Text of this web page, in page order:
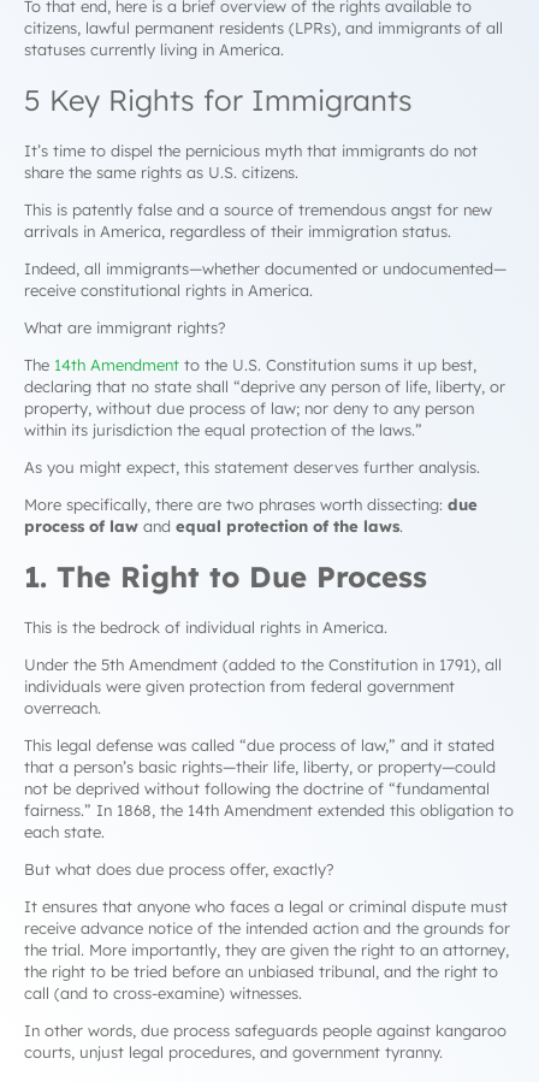
To that end, here is a brief overview of the rights available to
citizens, lawful permanent residents (LPRs), and immigrants of all
statuses currently living in America.
5 Key Rights for Immigrants
It’s time to dispel the pernicious myth that immigrants do not
share the same rights as U.S. citizens.
This is patently false and a source of tremendous angst for new
arrivals in America, regardless of their immigration status.
Indeed, all immigrants—whether documented or undocumented—
receive constitutional rights in America.
What are immigrant rights?
The 14th Amendment to the U.S. Constitution sums it up best,
declaring that no state shall “deprive any person of life, liberty, or
property, without due process of law; nor deny to any person
within its jurisdiction the equal protection of the laws.”
As you might expect, this statement deserves further analysis.
More specifically, there are two phrases worth dissecting: due
process of law and equal protection of the laws.
1. The Right to Due Process
This is the bedrock of individual rights in America.
Under the 5th Amendment (added to the Constitution in 1791), all
individuals were given protection from federal government
overreach.
This legal defense was called “due process of law,” and it stated
that a person’s basic rights—their life, liberty, or property—could
not be deprived without following the doctrine of “fundamental
fairness.” In 1868, the 14th Amendment extended this obligation to
each state.
But what does due process offer, exactly?
It ensures that anyone who faces a legal or criminal dispute must
receive advance notice of the intended action and the grounds for
the trial. More importantly, they are given the right to an attorney,
the right to be tried before an unbiased tribunal, and the right to
call (and to cross-examine) witnesses.
In other words, due process safeguards people against kangaroo
courts, unjust legal procedures, and government tyranny.